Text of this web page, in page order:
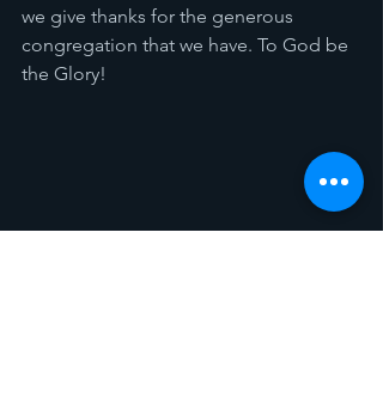
we give thanks for the generous
congregation that we have. To God be
the Glory!